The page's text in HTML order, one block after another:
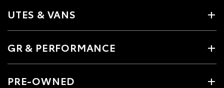
UTES & VANS
GR & PERFORMANCE
PRE-OWNED